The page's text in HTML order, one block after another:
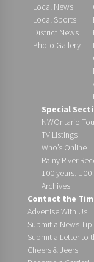
Local News
Local Sports
District News
Photo Gallery
Special
NWOntario
TV Listings
Who’s Online
Rainy River
100 years,
Archives
Contact the
Advertise With Us
Submit a News Tip
Submit a Letter to
Cheers & Jeers